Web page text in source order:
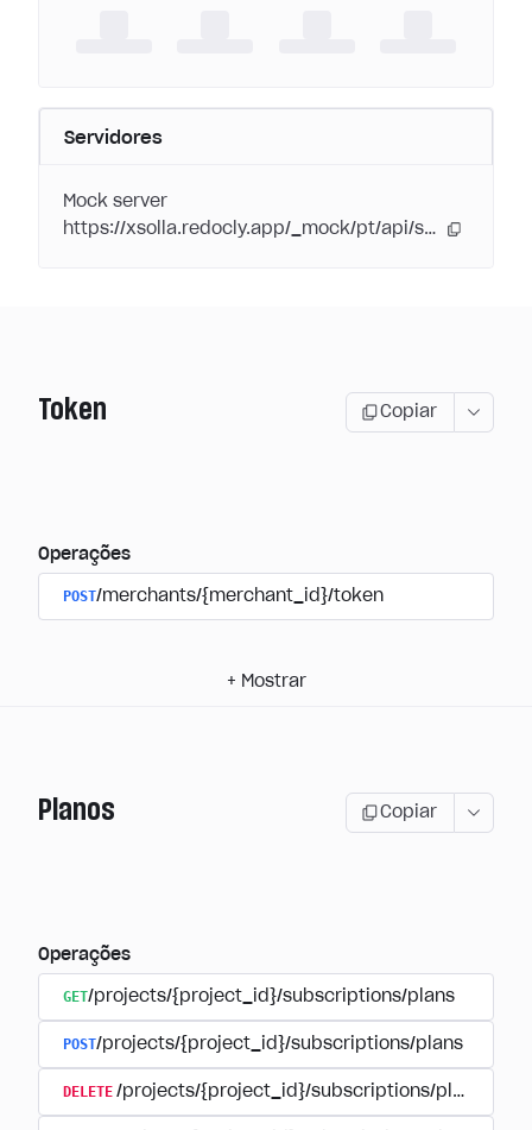
Servidores
Mock server
https://xsolla.redocly.app/_mock/pt/api/subscriptions/
Token Copiar
Operações
POST/merchants/{merchant_id}/token
+ Mostrar
Planos Copiar
Operações
GET/projects/{project_id}/subscriptions/plans
POST/projects/{project_id}/subscriptions/plans
DELETE /projects/{project_id}/subscriptions/plans/